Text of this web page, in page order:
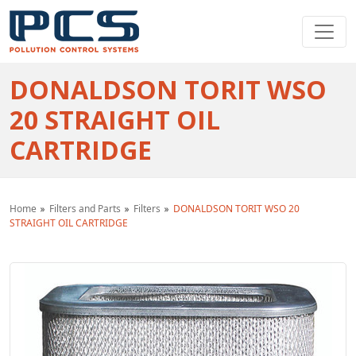
DONALDSON TORIT WSO
20 STRAIGHT OIL
CARTRIDGE
Home Filters and Parts Filters
DONALDSON TORIT WSO 20
STRAIGHT OIL CARTRIDGE